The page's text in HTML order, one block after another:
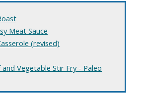
Meat Sauce
(revised)
and Vegetable Stir Fry - Paleo